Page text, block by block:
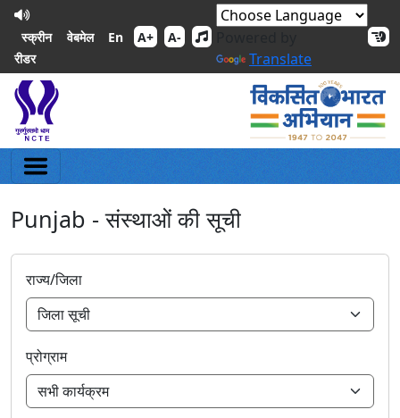
स्क्रीन
रीडर
वेबमेल En A+ A-
Translate
Punjab - संस्थाओं की सूची
राज्य/जिला
प्रोग्राम